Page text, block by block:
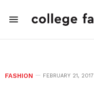
FASHION FEBRUARY 21, 2017